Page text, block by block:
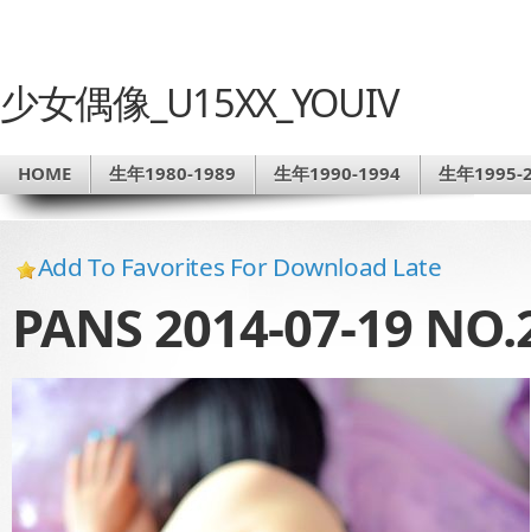
少女偶像_U15XX_YOUIV
HOME 生年1980-1989 生年1990-1994 生年1995-
Add To Favorites For Download Late
PANS 2014-07-19